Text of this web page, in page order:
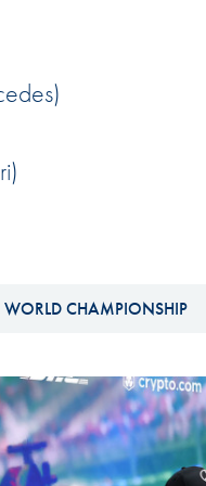
CHAMPIONSHIP